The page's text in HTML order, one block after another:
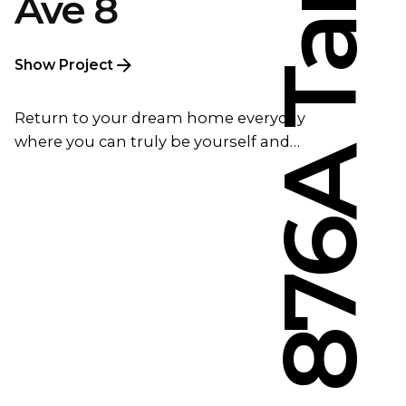
Return to your dream home everyday
where you can truly be yourself and…
Ave 8
Show Project